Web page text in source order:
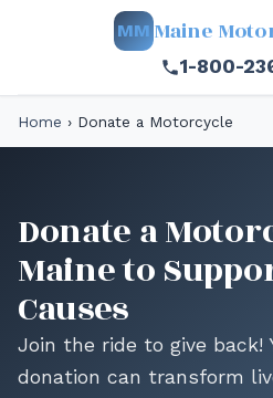
MM Maine
1-800-
Home › Donate a Motorcycle
Donate a
Maine to
Causes
Join the ride to give back!
donation can transform